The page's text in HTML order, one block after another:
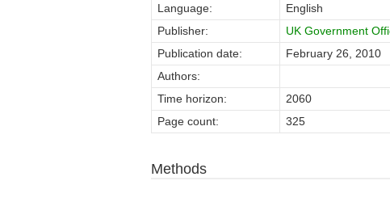
Language:
English
Publisher:
UK Government
Publication date:
February 26, 2010
Authors:
Time horizon:
2060
Page count:
325
Methods